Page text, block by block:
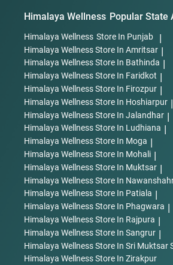
Himalaya Wellness Popular State
Himalaya Wellness Store In Punjab |
Himalaya WellnessStore In Amritsar |
Himalaya WellnessStore In Bathinda |
Himalaya WellnessStore In Faridkot |
Himalaya WellnessStore In Firozpur |
Himalaya WellnessStore In Hoshiarpur |
Himalaya WellnessStore In Jalandhar |
Himalaya WellnessStore In Ludhiana |
Himalaya WellnessStore In Moga |
Himalaya WellnessStore In Mohali |
Himalaya WellnessStore In Muktsar |
Himalaya WellnessStore In
Himalaya WellnessStore In Patiala |
Himalaya WellnessStore In Phagwara |
Himalaya WellnessStore In Rajpura |
Himalaya WellnessStore In Sangrur |
Himalaya WellnessStore In Sri Muktsar
Himalaya WellnessStore In Zirakpur